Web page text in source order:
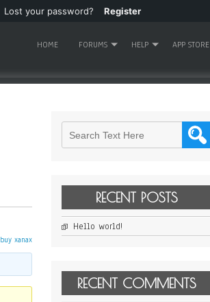
Lost your password? Register
HOME FORUMS HELP APP STORE
buy xanax
RECENT POSTS
Hello world!
RECENT COMMENTS